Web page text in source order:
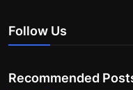
Follow Us
Recommended